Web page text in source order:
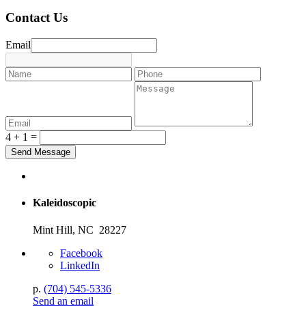
Contact Us
Email
4 + 1 =
Kaleidoscopic
Mint Hill, NC 28227
Facebook
LinkedIn
p. (704) 545-5336
Send an email